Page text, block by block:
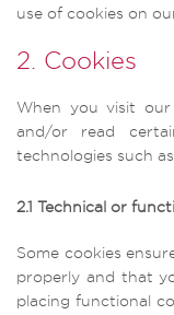
use of cookies on
2. Cookies
When you visit
and/or read
technologies such
2.1 Technical or
Some cookies
properly and that
placing functional